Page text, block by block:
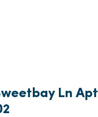
Ln Apt